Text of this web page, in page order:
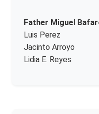
Father Miguel
Luis Perez
Jacinto Arroyo
Lidia E. Reyes